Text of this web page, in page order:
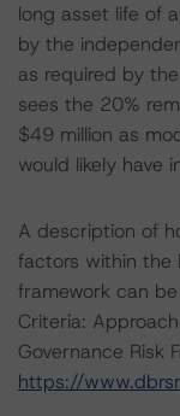
long asset life of
by the
as required by
sees the 20%
$49 million as
would likely have
A description of
factors within the
framework can
Criteria:
Governance Risk
https://